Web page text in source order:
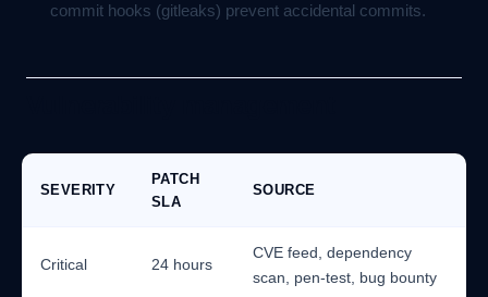
commit hooks (gitleaks) prevent accidental commits.
SEVERITY
PATCH
SLA
SOURCE
Critical 24 hours
CVE feed, dependency
scan, pen-test, bug bounty